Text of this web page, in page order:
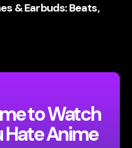
to Watch
Hate Anime
& Earbuds: Beats,